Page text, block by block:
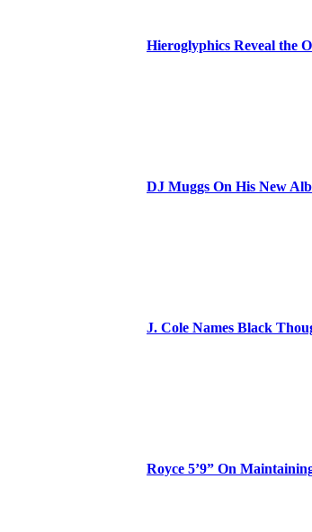
Hieroglyphics Reveal the
DJ Muggs On His New
J. Cole Names Black
Royce 5’9” On